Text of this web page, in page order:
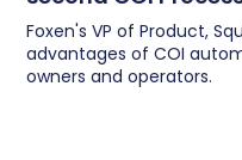
Foxen's VP of Product,
advantages of COI
owners and operators.